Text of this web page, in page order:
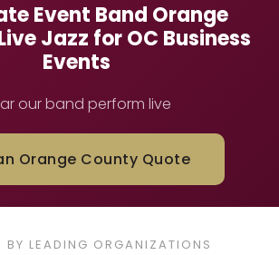
Event Band Orange
Jazz for OC Business
Events
our band perform live
Orange County Quote
BY LEADING ORGANIZATIONS